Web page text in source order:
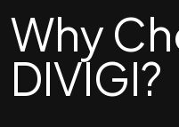
Why
DIVIGI?